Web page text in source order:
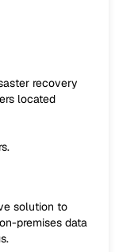
recovery
located
solution to
premises data